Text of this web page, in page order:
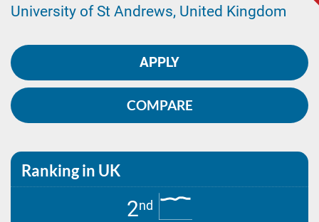
University of St Andrews, United Kingdom
APPLY
COMPARE
Ranking in UK
2nd